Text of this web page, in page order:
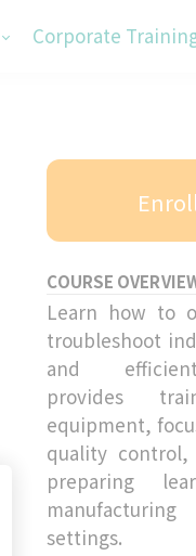
Corporate
COURSE
Learn how to
troubleshoot
and
provides
equipment,
quality control,
preparing
settings.